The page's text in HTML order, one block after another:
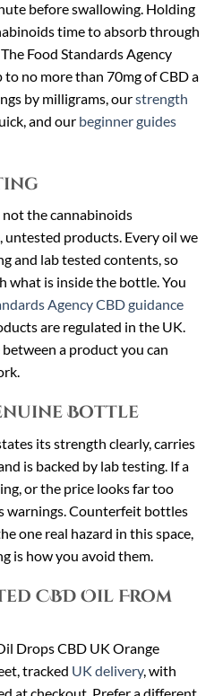
before swallowing. Holding
time to absorb through
Food Standards Agency
no more than 70mg of CBD a
by milligrams, ourstrength
and our beginner guides
the cannabinoids
products. Every oil we
and lab tested contents, so
what is inside the bottle. You
Agency CBD guidance
are regulated in the UK.
a product you can
Bottle
its strength clearly, carries
is backed by lab testing. If a
or the price looks far too
warnings. Counterfeit bottles
one real hazard in this space,
is how you avoid them.
CBD Oil From
Drops CBD UK Orange
tracked UK delivery, with